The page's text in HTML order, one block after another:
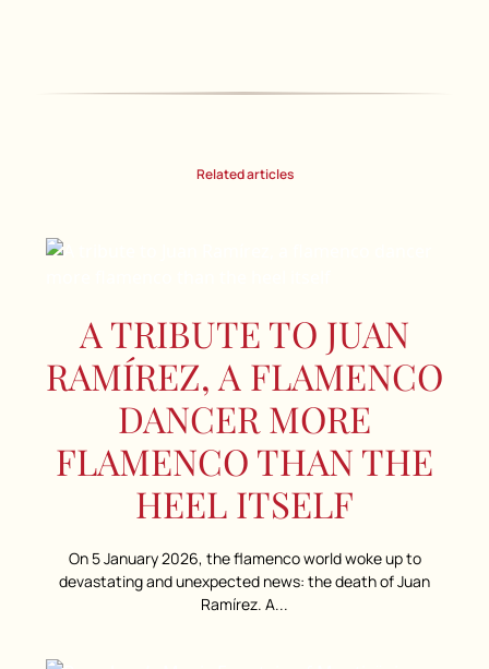
Related articles
A TRIBUTE TO JUAN
RAMÍREZ, A FLAMENCO
DANCER MORE
FLAMENCO THAN THE
HEEL ITSELF
On 5 January 2026, the flamenco world woke up to
devastating and unexpected news: the death of Juan
Ramírez. A...